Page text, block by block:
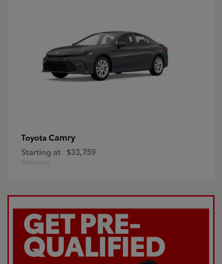
Toyota Camry
Starting at $33,759
Disclosure